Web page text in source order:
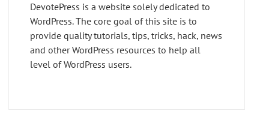
DevotePress is a website solely dedicated to
WordPress. The core goal of this site is to
provide quality tutorials, tips, tricks, hack, news
and other WordPress resources to help all
level of WordPress users.